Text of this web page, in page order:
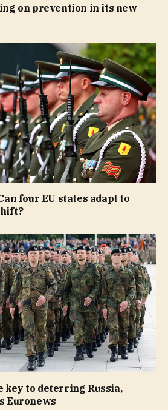
on prevention in its new
four EU states adapt to
key to deterring Russia,
Euronews